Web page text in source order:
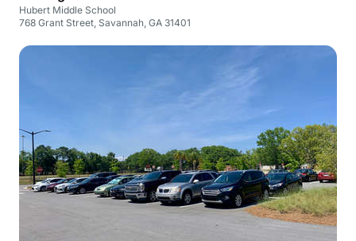
Hubert Middle School
768 Grant Street, Savannah, GA 31401